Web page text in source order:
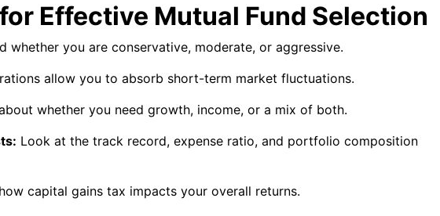
Effective Mutual Fund Selection
whether you are conservative, moderate, or aggressive.
allow you to absorb short-term market fluctuations.
whether you need growth, income, or a mix of both.
Look at the track record, expense ratio, and portfolio composition
capital gains tax impacts your overall returns.